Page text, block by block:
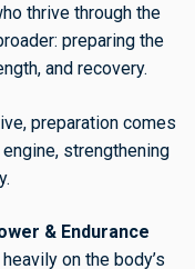
thrive through the
preparing the
and recovery.
preparation comes
strengthening
& Endurance
on the body’s